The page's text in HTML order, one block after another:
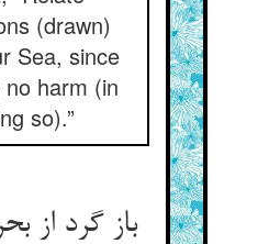
(drawn)
Sea, since
harm (in
so).”
باز گرد از